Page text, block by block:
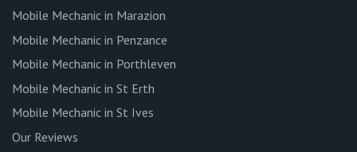
Mobile Mechanic in Marazion
Mobile Mechanic in Penzance
Mobile Mechanic in Porthleven
Mobile Mechanic in St Erth
Mobile Mechanic in St Ives
Our Reviews